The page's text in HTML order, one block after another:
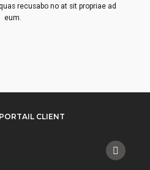
recusabo no at sit propriae ad
eum.
CLIENT